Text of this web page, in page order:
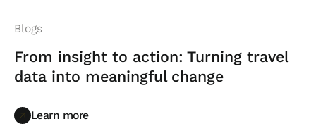
Blogs
From insight to action: Turning travel
data into meaningful change
Learn more
Learn more